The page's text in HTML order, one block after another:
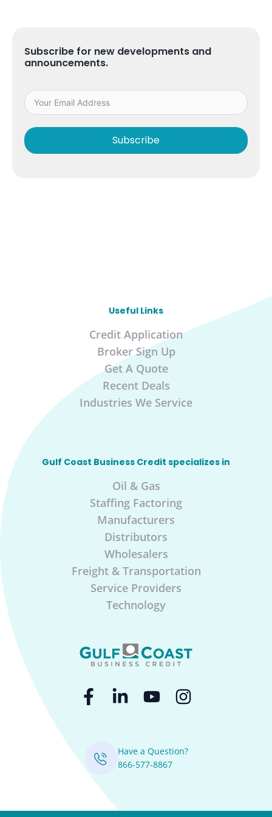
Subscribe for new developments and
announcements.
Subscribe
Useful Links
Credit Application
Broker Sign Up
Get A Quote
Recent Deals
Industries We Service
Gulf Coast Business Credit specializes in
Oil & Gas
Staffing Factoring
Manufacturers
Distributors
Wholesalers
Freight & Transportation
Service Providers
Technology
Have a Question?
866-577-8867